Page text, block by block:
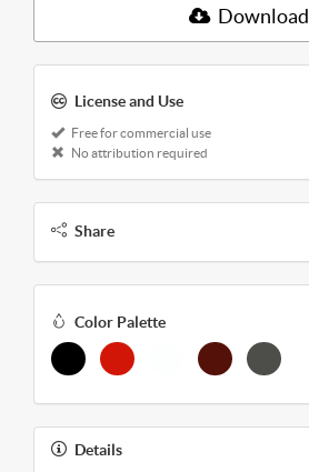
Download
License and Use
Free for commercial use
No attribution required
Share
Color Palette
Details